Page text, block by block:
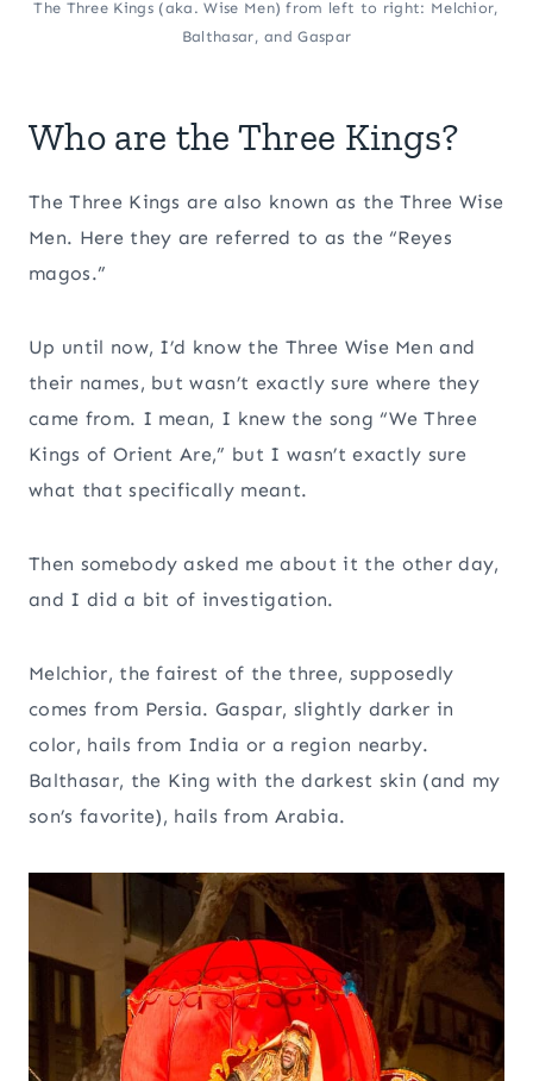
The Three Kings (aka. Wise Men) from left to right: Melchior,
Balthasar, and Gaspar
Who are the Three Kings?
The Three Kings are also known as the Three Wise
Men. Here they are referred to as the “Reyes
magos.”
Up until now, I’d know the Three Wise Men and
their names, but wasn’t exactly sure where they
came from. I mean, I knew the song “We Three
Kings of Orient Are,” but I wasn’t exactly sure
what that specifically meant.
Then somebody asked me about it the other day,
and I did a bit of investigation.
Melchior, the fairest of the three, supposedly
comes from Persia. Gaspar, slightly darker in
color, hails from India or a region nearby.
Balthasar, the King with the darkest skin (and my
son’s favorite), hails from Arabia.